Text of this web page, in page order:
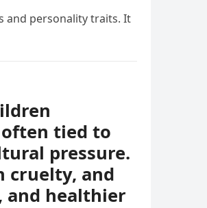
and personality traits. It
tied to
pressure.
cruelty, and
and healthier